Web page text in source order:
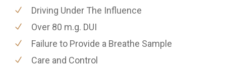
Driving Under The Influence
Over 80 m.g. DUI
Failure to Provide a Breathe Sample
Care and Control